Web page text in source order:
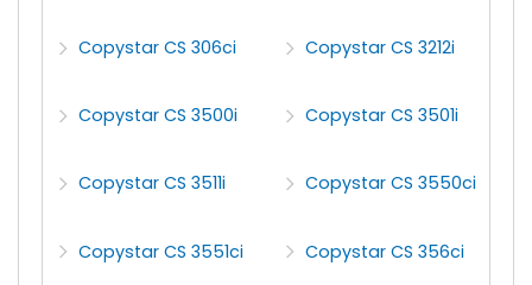
Copystar CS 306ci Copystar CS 3212i
Copystar CS 3500i Copystar CS 3501i
Copystar CS 3511i Copystar CS 3550ci
Copystar CS 3551ci Copystar CS 356ci